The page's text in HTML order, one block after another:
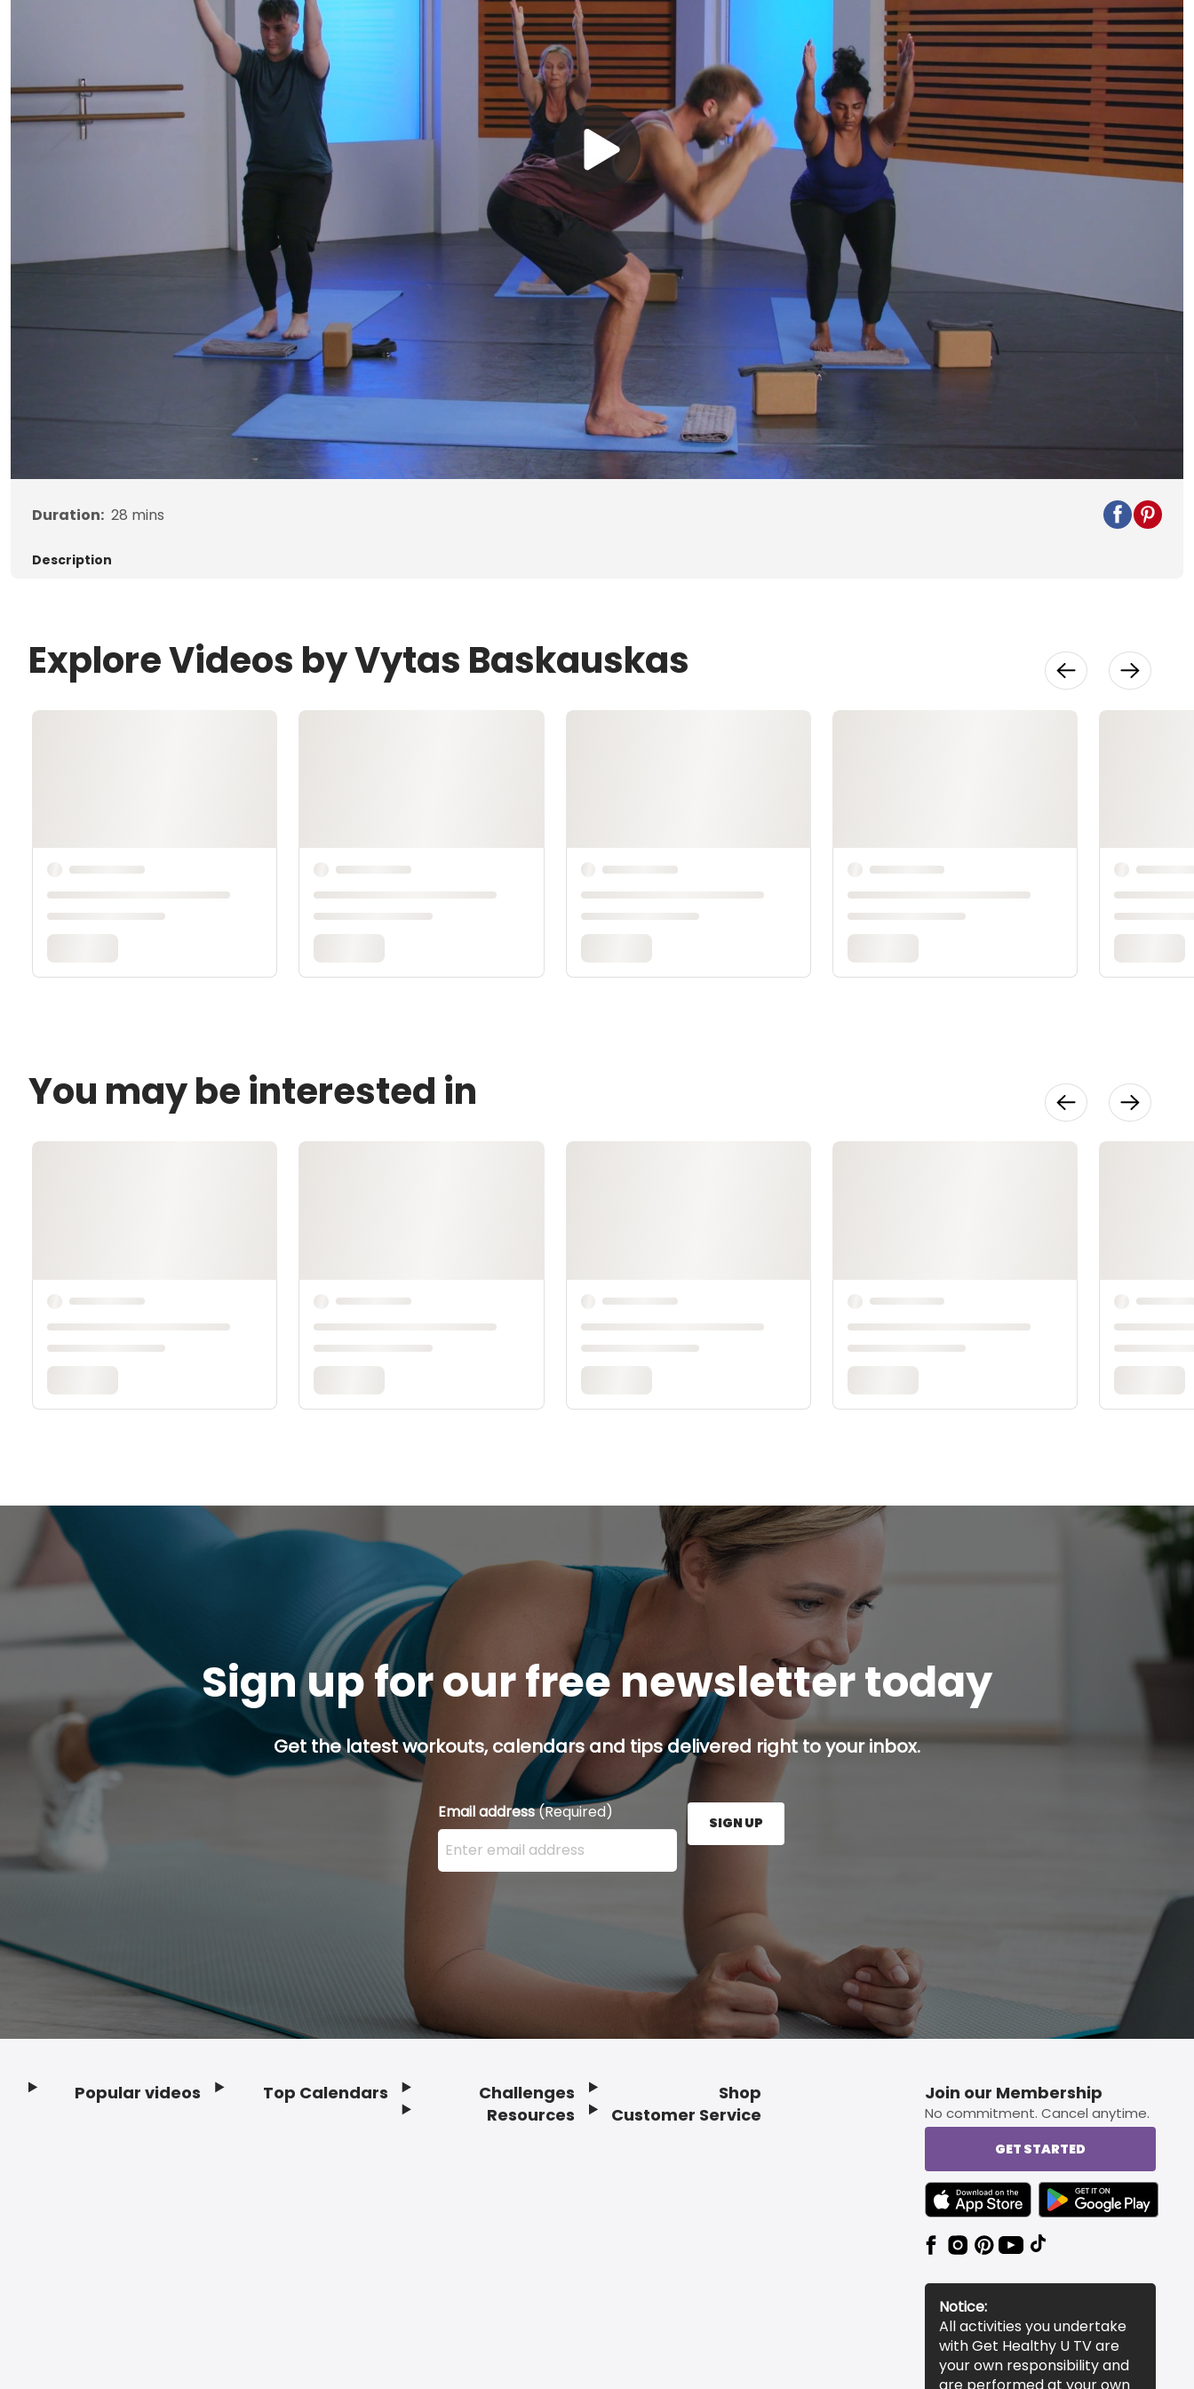
Play
Video
Duration: 28 mins
Description
Explore Videos by Vytas Baskauskas
You may be interested in
Sign up for our free newsletter today
Get the latest workouts, calendars and tips delivered right to your inbox.
Email address(Required)
Enter your email address here and press the Sign Up button.
SIGN UP
Popular videos Top Calendars
Challenges
Resources
Shop
Customer Service
Join our Membership
No commitment. Cancel anytime.
GET STARTED
TEXT LINK BADGE TO APPLE APP STORE
TEXT LINK BADGE TO
Notice:
All activities you undertake
with Get Healthy U TV are
your own responsibility and